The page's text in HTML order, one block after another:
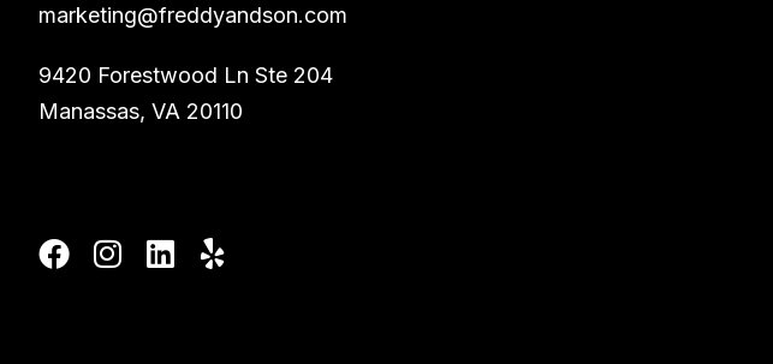
marketing@freddyandson.com
9420 Forestwood Ln Ste 204
Manassas, VA 20110